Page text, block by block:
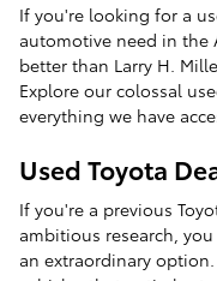
If you're looking for a
automotive need in the
better than Larry H.
Explore our colossal
everything we have
Used Toyota
If you're a previous
ambitious research,
an extraordinary